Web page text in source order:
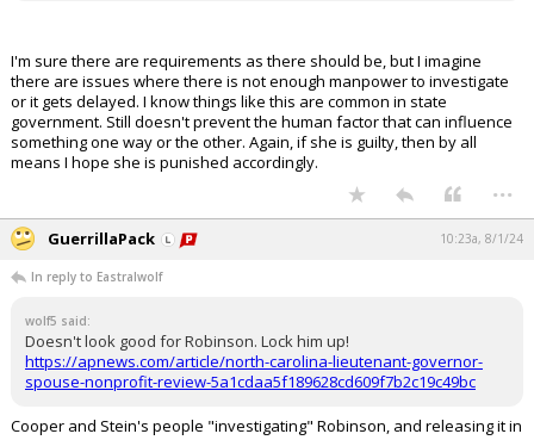
I'm sure there are requirements as there should be, but I imagine
there are issues where there is not enough manpower to investigate
or it gets delayed. I know things like this are common in state
government. Still doesn't prevent the human factor that can influence
something one way or the other. Again, if she is guilty, then by all
means I hope she is punished accordingly.
...
GuerrillaPack 10:23a, 8/1/24
In reply to Eastralwolf
wolf5 said:
Doesn't look good for Robinson. Lock him up!
https://apnews.com/article/north-carolina-lieutenant-governor-
spouse-nonprofit-review-5a1cdaa5f189628cd609f7b2c19c49bc
Cooper and Stein's people "investigating" Robinson, and releasing it in